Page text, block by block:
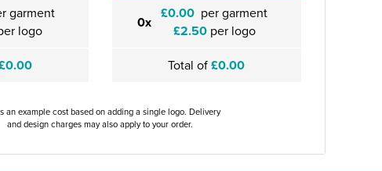
garment
logo
0x £0.00 per garment
£2.50per logo
Total of£0.00
an example cost based on adding a single logo. Delivery
and design charges may also apply to your order.